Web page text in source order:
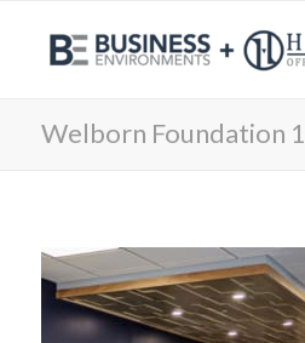
Welborn Foundation 1